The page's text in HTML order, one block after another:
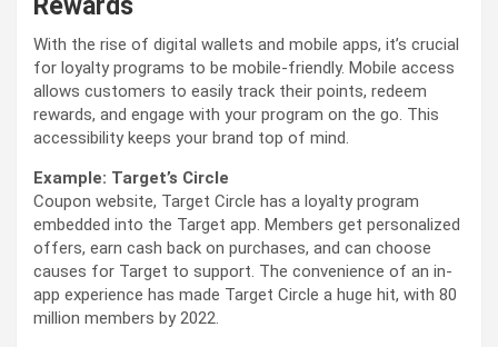
Rewards
With the rise of digital wallets and mobile apps, it’s crucial
for loyalty programs to be mobile-friendly. Mobile access
allows customers to easily track their points, redeem
rewards, and engage with your program on the go. This
accessibility keeps your brand top of mind.
Example: Target’s Circle
Coupon website, Target Circle has a loyalty program
embedded into the Target app. Members get personalized
offers, earn cash back on purchases, and can choose
causes for Target to support. The convenience of an in-
app experience has made Target Circle a huge hit, with 80
million members by 2022.